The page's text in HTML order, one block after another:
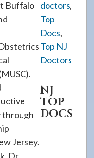
Buffalo
through
Jersey.
Dr.
doctors,
Top
Docs,
Top NJ
Doctors
NJ
TOP
DOCS